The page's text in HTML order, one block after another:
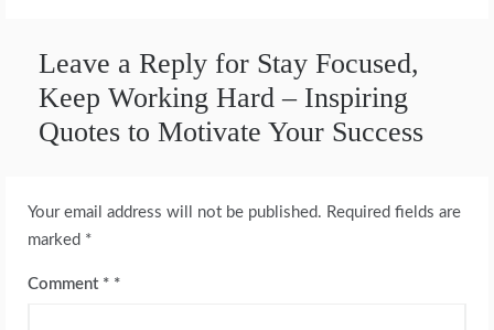
Leave a Reply for Stay Focused,
Keep Working Hard – Inspiring
Quotes to Motivate Your Success
Your email address will not be published. Required fields are
marked *
Comment *